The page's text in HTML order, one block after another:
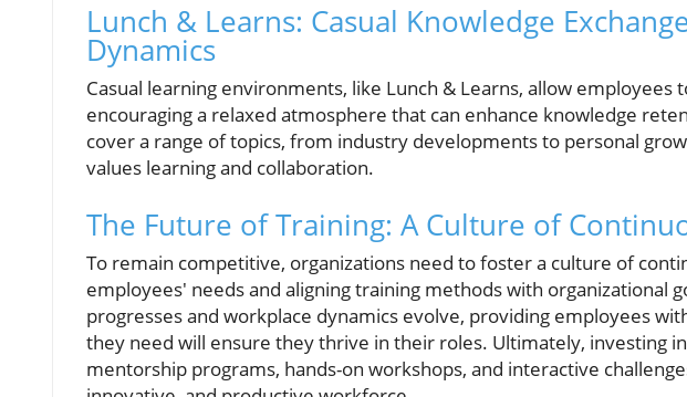
Lunch & Learns: Casual Knowledge
Dynamics
Casual learning environments, like Lunch & Learns, allow employees
encouraging a relaxed atmosphere that can enhance knowledge
cover a range of topics, from industry developments to personal
values learning and collaboration.
The Future of Training: A Culture of
To remain competitive, organizations need to foster a culture of
employees' needs and aligning training methods with organizational
progresses and workplace dynamics evolve, providing employees
they need will ensure they thrive in their roles. Ultimately, investing
mentorship programs, hands-on workshops, and interactive